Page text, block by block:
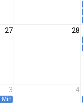
27 28
3 4
Meeting